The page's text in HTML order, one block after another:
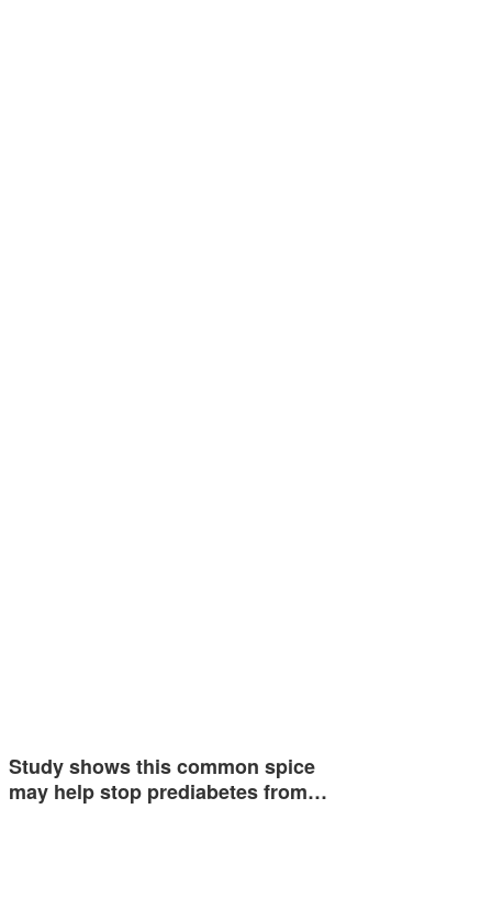
Study shows this common spice
may help stop prediabetes from…